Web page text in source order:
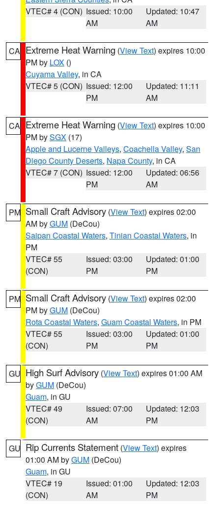
VTEC# 4 (CON) Issued: 10:00
AM
Updated: 10:47
AM
CA Extreme Heat Warning (View Text) expires 10:00
PM by LOX ()
Cuyama Valley, in CA
VTEC# 5 (CON) Issued: 12:00
PM
Updated: 11:11
AM
CA Extreme Heat Warning (View Text) expires 10:00
PM bySGX (17)
Apple and Lucerne Valleys, Coachella Valley, San
Diego County Deserts, Napa County, in CA
VTEC# 7 (CON) Issued: 12:00
PM
Updated: 06:56
AM
PM Small Craft Advisory (View Text) expires 02:00
AM byGUM (DeCou)
Saipan Coastal Waters, Tinian Coastal Waters, in
PM
VTEC# 55
(CON)
Issued: 03:00
PM
Updated: 01:00
PM
PM Small Craft Advisory (View Text) expires 02:00
PM byGUM (DeCou)
Rota Coastal Waters, Guam Coastal Waters, in PM
VTEC# 55
(CON)
Issued: 03:00
PM
Updated: 01:00
PM
GU High Surf Advisory (View Text) expires 01:00 AM
byGUM (DeCou)
Guam, in GU
VTEC# 49
(CON)
Issued: 07:00
AM
Updated: 12:03
PM
GU Rip Currents Statement (View Text) expires
01:00 AM byGUM (DeCou)
Guam, in GU
VTEC# 19
(CON)
Issued: 01:00
AM
Updated: 12:03
PM